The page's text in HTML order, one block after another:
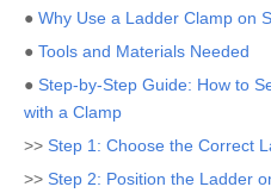
● Why Use a Ladder Clamp on
● Tools and Materials Needed
● Step-by-Step Guide: How to
with a Clamp
>> Step 1: Choose the Correct
>> Step 2: Position the Ladder